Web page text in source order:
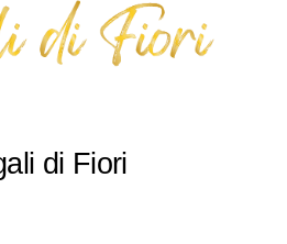
di Fiori